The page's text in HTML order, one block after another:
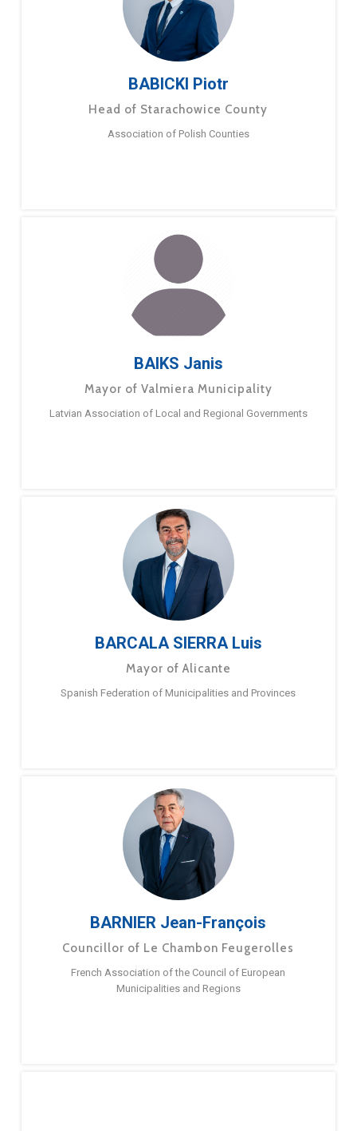
BABICKI Piotr
Head of Starachowice County
Association of Polish Counties
BAIKS Janis
Mayor of Valmiera Municipality
Latvian Association of Local and Regional Governments
BARCALA SIERRA Luis
Mayor of Alicante
Spanish Federation of Municipalities and Provinces
BARNIER Jean-François
Councillor of Le Chambon Feugerolles
French Association of the Council of European
Municipalities and Regions